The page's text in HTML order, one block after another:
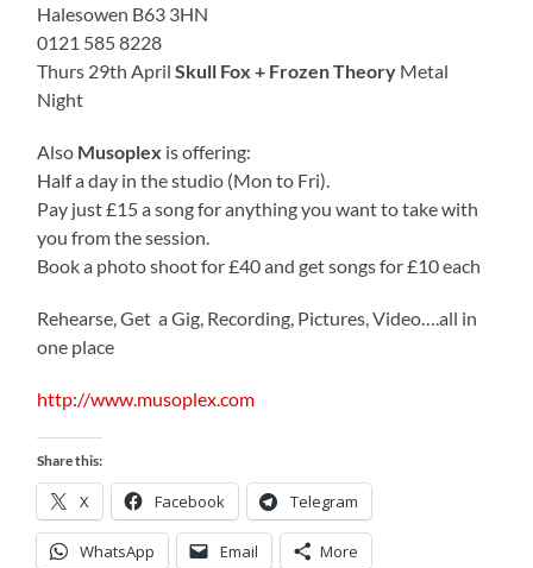
Halesowen B63 3HN
0121 585 8228
Thurs 29th AprilSkull Fox + Frozen Theory Metal
Night
Also Musoplex is offering:
Half a day in the studio (Mon to Fri).
Pay just £15 a song for anything you want to take with
you from the session.
Book a photo shoot for £40 and get songs for £10 each
Rehearse, Get a Gig, Recording, Pictures, Video….all in
one place
http://www.musoplex.com
Share this:
X Facebook Telegram
WhatsApp Email More